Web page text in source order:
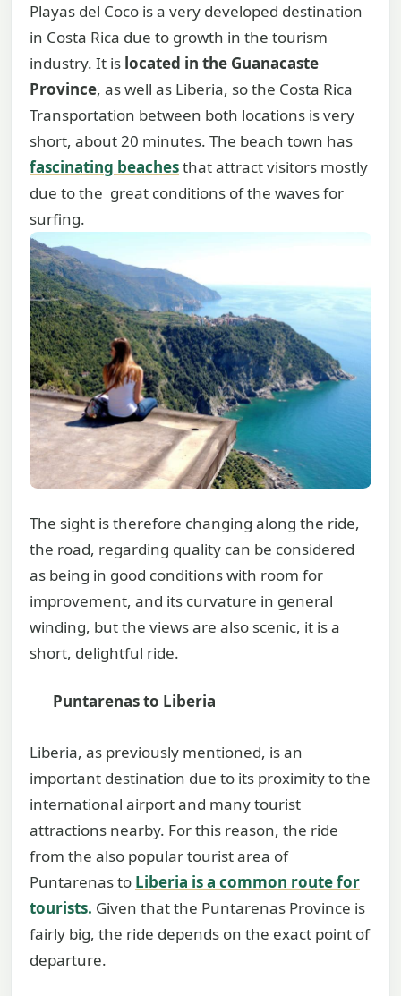
Playas del Coco is a very developed destination
in Costa Rica due to growth in the tourism
industry. It is located in the Guanacaste
Province, as well as Liberia, so the Costa Rica
Transportation between both locations is very
short, about 20 minutes. The beach town has
fascinating beachesthat attract visitors mostly
due to the great conditions of the waves for
surfing.
The sight is therefore changing along the ride,
the road, regarding quality can be considered
as being in good conditions with room for
improvement, and its curvature in general
winding, but the views are also scenic, it is a
short, delightful ride.
Puntarenas to Liberia
Liberia, as previously mentioned, is an
important destination due to its proximity to the
international airport and many tourist
attractions nearby. For this reason, the ride
from the also popular tourist area of
Puntarenas to Liberia is a common route for
tourists. Given that the Puntarenas Province is
fairly big, the ride depends on the exact point of
departure.